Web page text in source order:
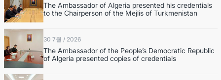
The Ambassador of Algeria presented his credentials
to the Chairperson of the Mejlis of Turkmenistan
30 7월 / 2026
The Ambassador of the People’s Democratic Republic
of Algeria presented copies of credentials